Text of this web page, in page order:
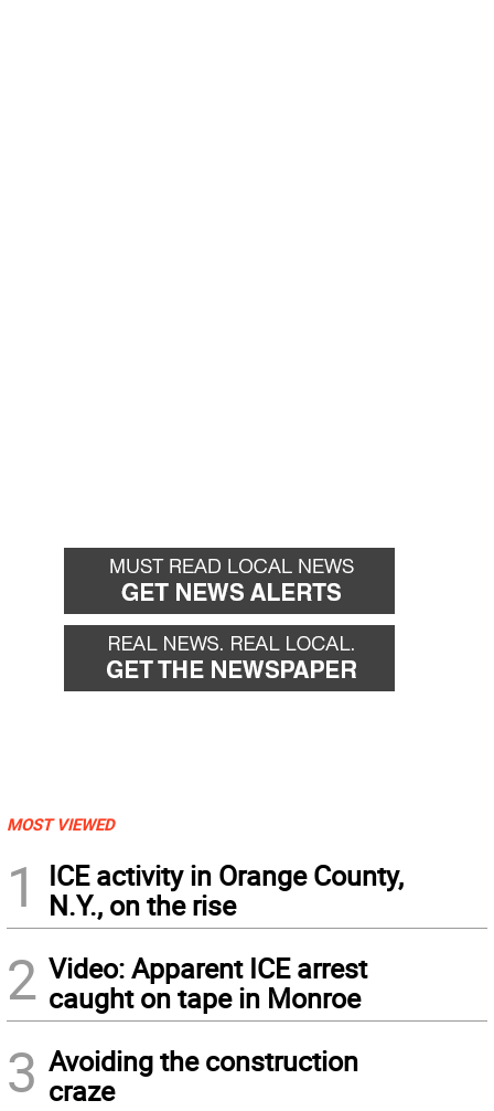
MOST VIEWED
1
ICE activity in Orange County,
N.Y., on the rise
2 Video: Apparent ICE arrest
caught on tape in Monroe
3 Avoiding the construction
craze